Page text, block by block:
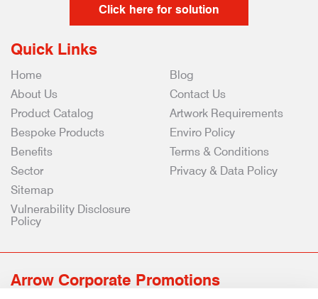
Click here for solution
Quick Links
Home
About Us
Product Catalog
Bespoke Products
Benefits
Sector
Blog
Contact Us
Artwork Requirements
Enviro Policy
Terms & Conditions
Privacy & Data Policy
Sitemap
Vulnerability Disclosure
Policy
Arrow Corporate Promotions